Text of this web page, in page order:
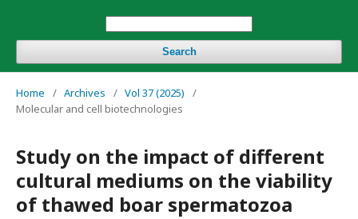
Search
Home / Archives / Vol 37 (2025)
/
Molecular and cell biotechnologies
Study on the impact of different
cultural mediums on the viability
of thawed boar spermatozoa